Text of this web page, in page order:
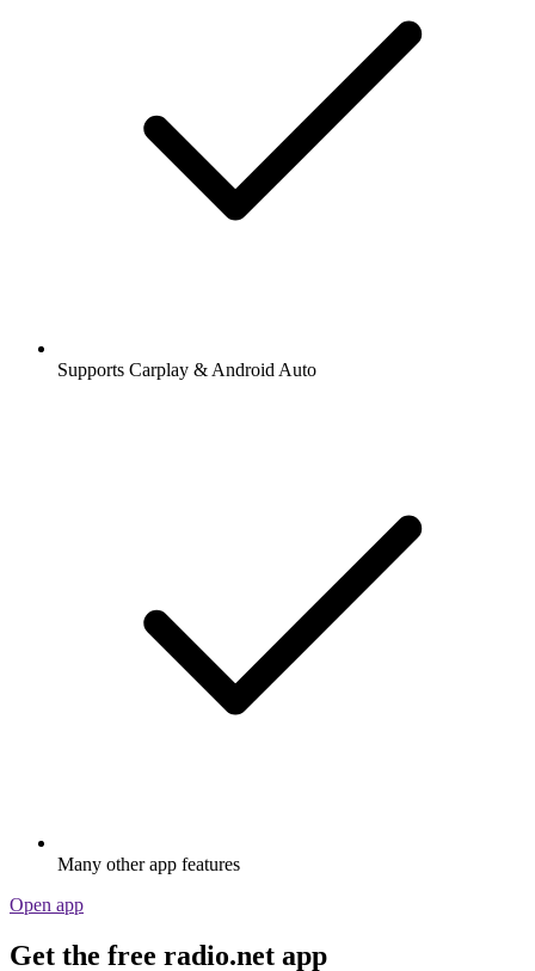
Supports Carplay & Android Auto
Many other app features
Open app
Get the free radio.net app